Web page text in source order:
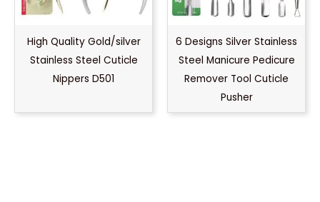
High Quality Gold/silver
Stainless Steel Cuticle
Nippers D501
6 Designs Silver Stainless
Steel Manicure Pedicure
Remover Tool Cuticle
Pusher